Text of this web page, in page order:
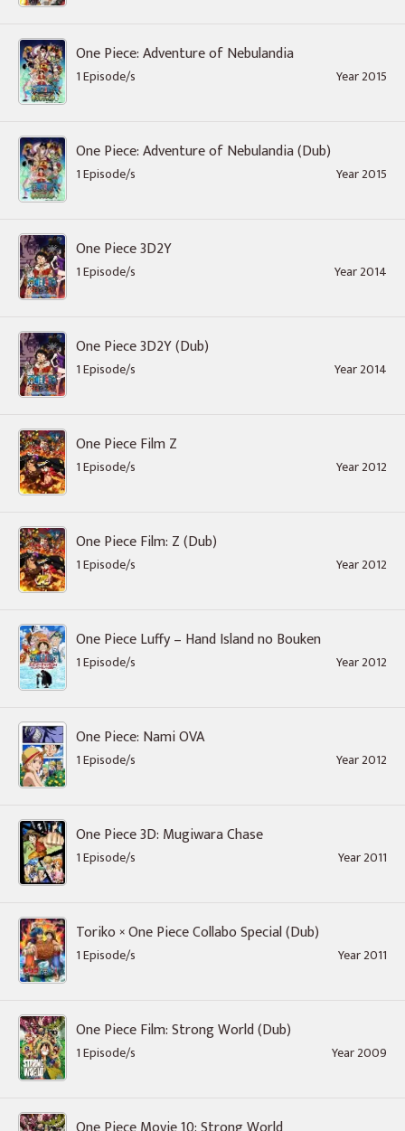
One Piece: Adventure of Nebulandia
1 Episode/s Year 2015
One Piece: Adventure of Nebulandia (Dub)
1 Episode/s Year 2015
One Piece 3D2Y
1 Episode/s Year 2014
One Piece 3D2Y (Dub)
1 Episode/s Year 2014
One Piece Film Z
1 Episode/s Year 2012
One Piece Film: Z (Dub)
1 Episode/s Year 2012
One Piece Luffy – Hand Island no Bouken
1 Episode/s Year 2012
One Piece: Nami OVA
1 Episode/s Year 2012
One Piece 3D: Mugiwara Chase
1 Episode/s Year 2011
Toriko × One Piece Collabo Special (Dub)
1 Episode/s Year 2011
One Piece Film: Strong World (Dub)
1 Episode/s Year 2009